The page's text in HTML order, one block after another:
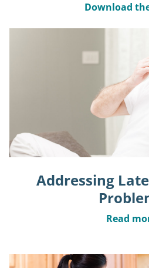
Download
Addressing
Read